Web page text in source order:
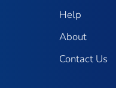
Help
About
Contact Us